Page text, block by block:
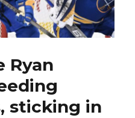
Ryan
sticking in